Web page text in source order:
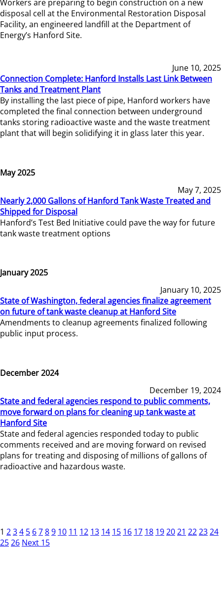
Workers are preparing to begin construction on a new
disposal cell at the Environmental Restoration Disposal
Facility, an engineered landfill at the Department of
Energy’s Hanford Site.
June 10, 2025
Connection Complete: Hanford Installs Last Link Between
Tanks and Treatment Plant
By installing the last piece of pipe, Hanford workers have
completed the final connection between underground
tanks storing radioactive waste and the waste treatment
plant that will begin solidifying it in glass later this year.
May 2025
May 7, 2025
Nearly 2,000 Gallons of Hanford Tank Waste Treated and
Shipped for Disposal
Hanford’s Test Bed Initiative could pave the way for future
tank waste treatment options
January 2025
January 10, 2025
State of Washington, federal agencies finalize agreement
on future of tank waste cleanup at Hanford Site
Amendments to cleanup agreements finalized following
public input process.
December 2024
December 19, 2024
State and federal agencies respond to public comments,
move forward on plans for cleaning up tank waste at
Hanford Site
State and federal agencies responded today to public
comments received and are moving forward on revised
plans for treating and disposing of millions of gallons of
radioactive and hazardous waste.
1 234 5 6789 10 11 12 13 14 15 16 17 18 192021 222324
2526 Next 15